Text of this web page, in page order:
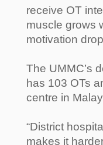
receive OT
muscle grows
motivation
The UMMC’s
has 103 OTs
centre in
“District
makes it